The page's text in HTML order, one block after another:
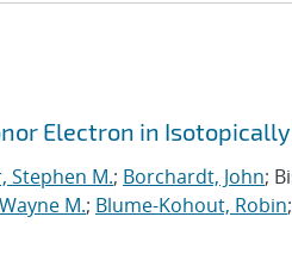
Electron in
Stephen M.; Borchardt, John;
M.; Blume-Kohout, Robin;